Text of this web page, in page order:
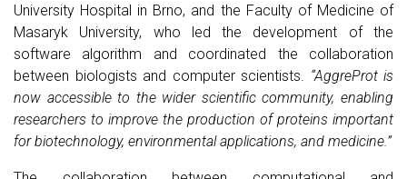
University Hospital in Brno, and the Faculty of Medicine of
Masaryk University, who led the development of the
software algorithm and coordinated the collaboration
between biologists and computer scientists. “AggreProt is
now accessible to the wider scientific community, enabling
researchers to improve the production of proteins important
for biotechnology, environmental applications, and medicine.”